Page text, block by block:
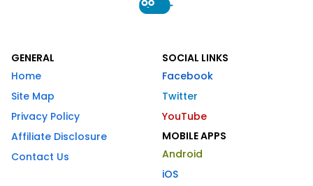
GENERAL
Home
Site Map
Privacy Policy
Affiliate Disclosure
Contact Us
SOCIAL LINKS
Facebook
Twitter
YouTube
MOBILE APPS
Android
iOS